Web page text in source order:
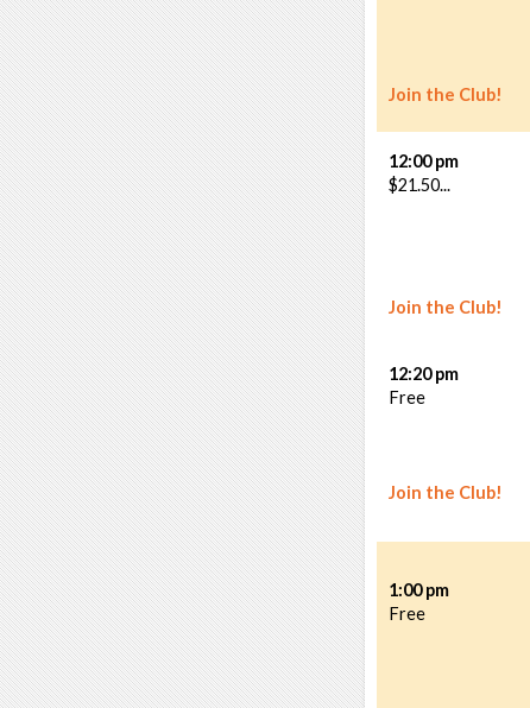
Join the Club!
Join the Club!
12:00 pm
$21.50...
Join the Club!
12:20 pm
Free
1:00 pm
Free